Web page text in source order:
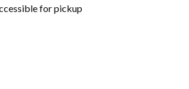
for pickup